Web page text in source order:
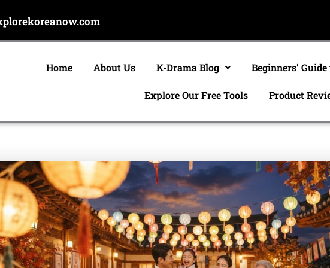
Home About Us K-Drama Blog Beginners’
Explore Our Free Tools Product